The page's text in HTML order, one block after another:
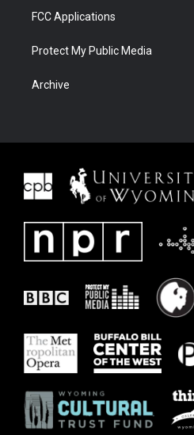
FCC Applications
Protect My Public Media
Archive